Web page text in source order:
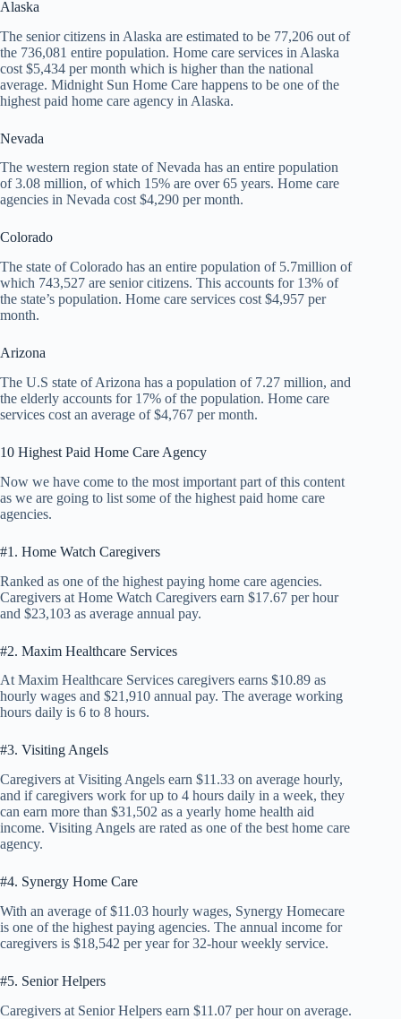
Alaska
The senior citizens in Alaska are estimated to be 77,206 out of
the 736,081 entire population. Home care services in Alaska
cost $5,434 per month which is higher than the national
average. Midnight Sun Home Care happens to be one of the
highest paid home care agency in Alaska.
Nevada
The western region state of Nevada has an entire population
of 3.08 million, of which 15% are over 65 years. Home care
agencies in Nevada cost $4,290 per month.
Colorado
The state of Colorado has an entire population of 5.7million of
which 743,527 are senior citizens. This accounts for 13% of
the state’s population. Home care services cost $4,957 per
month.
Arizona
The U.S state of Arizona has a population of 7.27 million, and
the elderly accounts for 17% of the population. Home care
services cost an average of $4,767 per month.
10 Highest Paid Home Care Agency
Now we have come to the most important part of this content
as we are going to list some of the highest paid home care
agencies.
#1. Home Watch Caregivers
Ranked as one of the highest paying home care agencies.
Caregivers at Home Watch Caregivers earn $17.67 per hour
and $23,103 as average annual pay.
#2. Maxim Healthcare Services
At Maxim Healthcare Services caregivers earns $10.89 as
hourly wages and $21,910 annual pay. The average working
hours daily is 6 to 8 hours.
#3. Visiting Angels
Caregivers at Visiting Angels earn $11.33 on average hourly,
and if caregivers work for up to 4 hours daily in a week, they
can earn more than $31,502 as a yearly home health aid
income. Visiting Angels are rated as one of the best home care
agency.
#4. Synergy Home Care
With an average of $11.03 hourly wages, Synergy Homecare
is one of the highest paying agencies. The annual income for
caregivers is $18,542 per year for 32-hour weekly service.
#5. Senior Helpers
Caregivers at Senior Helpers earn $11.07 per hour on average.